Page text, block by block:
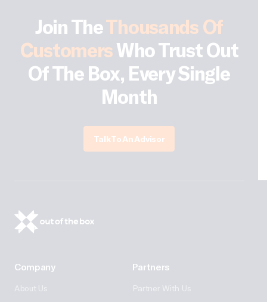
Join TheThousands Of
CustomersWho Trust Out
Of The Box, Every Single
Month
Talk To An Advisor
Company
About Us
Partners
Partner With Us